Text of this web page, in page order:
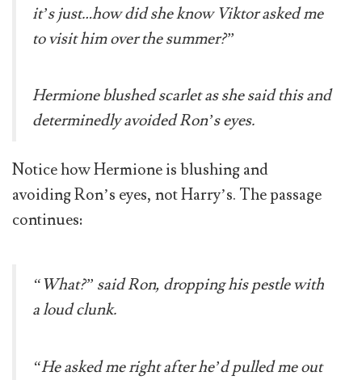
it’s just…how did she know Viktor asked me
to visit him over the summer?”
Hermione blushed scarlet as she said this and
determinedly avoided Ron’s eyes.
Notice how Hermione is blushing and
avoiding Ron’s eyes, not Harry’s. The passage
continues:
“What?” said Ron, dropping his pestle with
a loud clunk.
“He asked me right after he’d pulled me out